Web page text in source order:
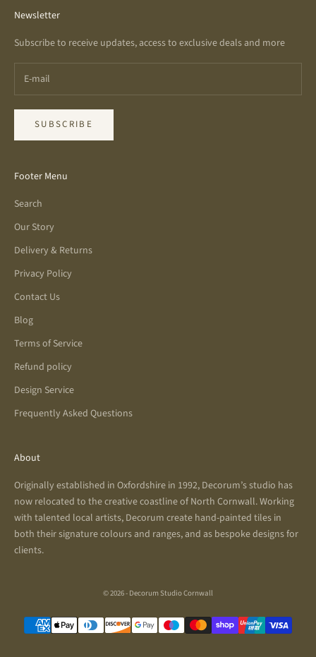
Newsletter
Subscribe to receive updates, access to exclusive deals and more
SUBSCRIBE
Footer Menu
Search
Our Story
Delivery & Returns
Privacy Policy
Contact Us
Blog
Terms of Service
Refund policy
Design Service
Frequently Asked Questions
About
Originally established in Oxfordshire in 1992, Decorum’s studio has
now relocated to the creative coastline of North Cornwall. Working
with talented local artists, Decorum create hand-painted tiles in
both their signature colours and ranges, and as bespoke designs for
clients.
© 2026 - Decorum Studio Cornwall